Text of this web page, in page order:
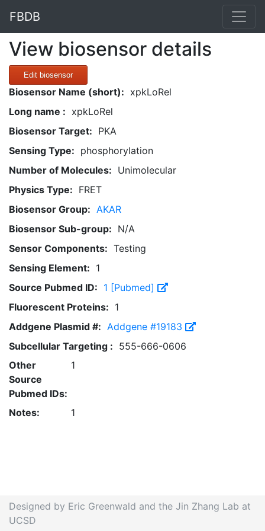
FBDB
View biosensor details
Edit biosensor
Biosensor Name (short): xpkLoRel
Long name : xpkLoRel
Biosensor Target: PKA
Sensing Type: phosphorylation
Number of Molecules: Unimolecular
Physics Type: FRET
Biosensor Group: AKAR
Biosensor Sub-group: N/A
Sensor Components: Testing
Sensing Element: 1
Source Pubmed ID: 1 [Pubmed]
Fluorescent Proteins: 1
Addgene Plasmid #: Addgene #19183
Subcellular Targeting : 555-666-0606
Other
Source
Pubmed IDs:
1
Notes: 1
Designed by Eric Greenwald and the Jin Zhang Lab at
UCSD